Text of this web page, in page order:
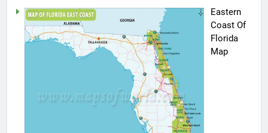
Eastern
Coast Of
Florida
Map